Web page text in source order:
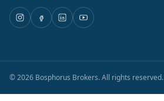
©2026 Bosphorus Brokers.All rights reserved.